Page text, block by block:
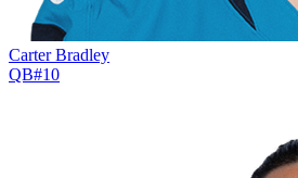
Carter Bradley
QB#10